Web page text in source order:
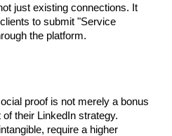
just existing connections. It
to submit "Service
the platform.
proof is not merely a bonus
their LinkedIn strategy.
require a higher